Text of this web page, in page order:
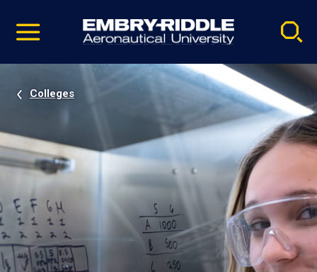
video
Navigation
Colleges